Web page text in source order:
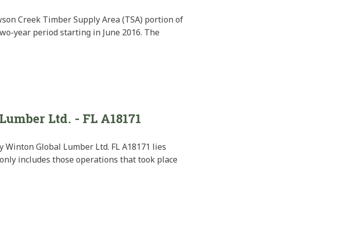
Creek Timber Supply Area (TSA) portion of
year period starting in June 2016. The
Ltd. - FL A18171
Global Lumber Ltd. FL A18171 lies
includes those operations that took place